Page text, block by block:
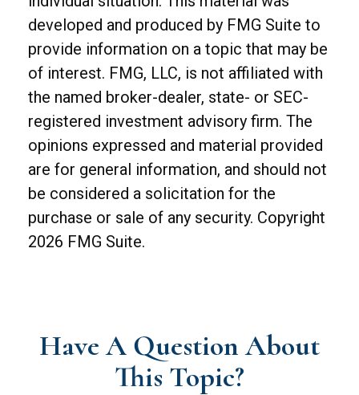
developed and produced by FMG Suite to
provide information on a topic that may be
of interest. FMG, LLC, is not affiliated with
the named broker-dealer, state- or SEC-
registered investment advisory firm. The
opinions expressed and material provided
are for general information, and should not
be considered a solicitation for the
purchase or sale of any security. Copyright
2026 FMG Suite.
Have A Question About
This Topic?